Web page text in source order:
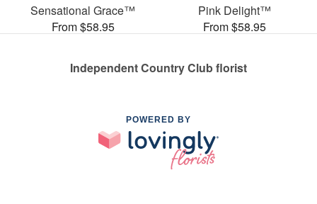
Sensational Grace™
From $58.95
Pink Delight™
From $58.95
Independent Country Club florist
POWERED BY